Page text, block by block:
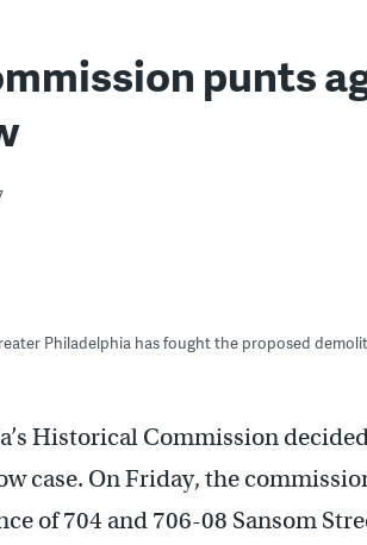
punts
Philadelphia has fought the proposed
Historical Commission
case. On Friday, the
of 704 and 706-08 Sansom